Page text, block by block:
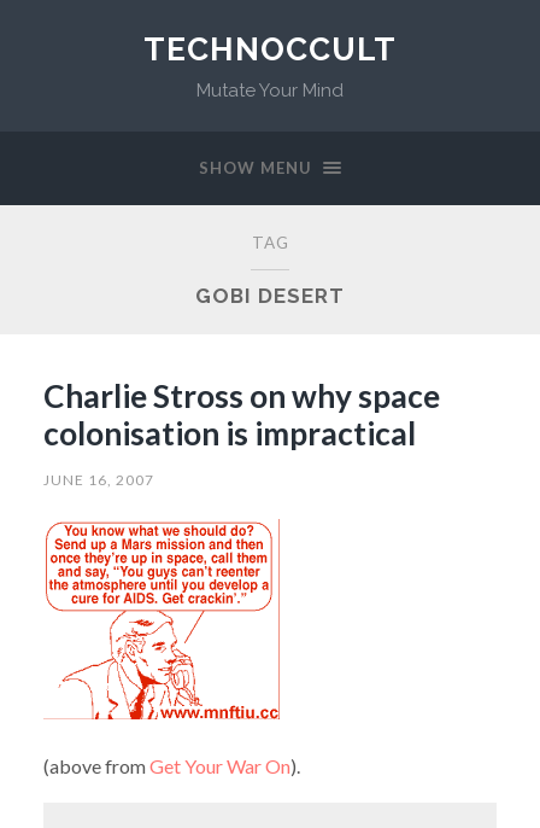
TECHNOCCULT
Mutate Your Mind
SHOW MENU
TAG
GOBI DESERT
Charlie Stross on why space
colonisation is impractical
JUNE 16, 2007
(above fromGet Your War On).